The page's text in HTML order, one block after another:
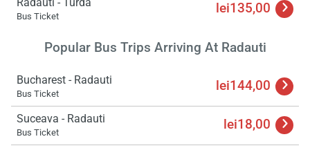
Bus Ticket lei135,00
Popular Bus Trips Arriving At Radauti
Bucharest - Radauti
Bus Ticket lei144,00
Suceava - Radauti
Bus Ticket lei18,00